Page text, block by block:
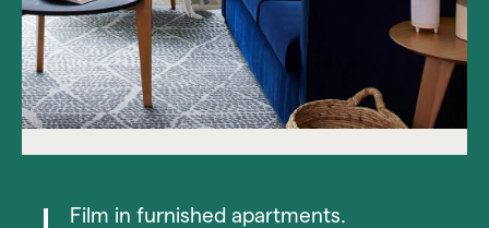
Film in furnished apartments.